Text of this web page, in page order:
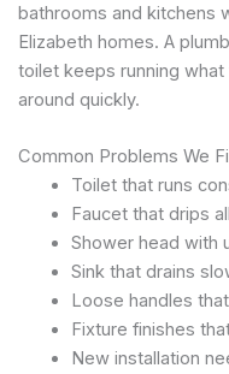
bathrooms and kitchens
Elizabeth homes. A
toilet keeps running
around quickly.
Common Problems We
Toilet that runs
Faucet that drips
Shower head with
Sink that drains
Loose handles
Fixture finishes
New installation